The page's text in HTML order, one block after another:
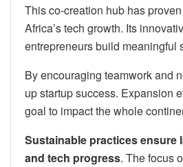
This co-creation hub has
Africa’s tech growth. Its
entrepreneurs build meaningful
By encouraging teamwork and
up startup success. Expansion
goal to impact the whole
Sustainable practices ensure
and tech progress. The focus